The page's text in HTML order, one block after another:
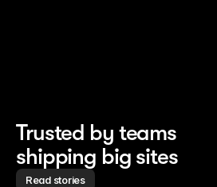
Trusted by teams
shipping big sites
Read stories